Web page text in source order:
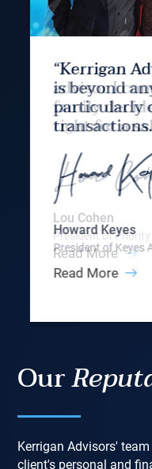
“Kerrigan
is beyond
particularly
Howard Keyes
President of Keyes
Read More
Our
Kerrigan Advisors'
client's personal and